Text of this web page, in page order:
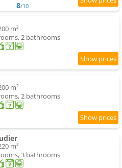
8/10
m²
2 bathrooms
m²
2 bathrooms
m²
3 bathrooms